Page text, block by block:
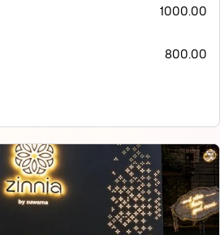
1000.00
800.00